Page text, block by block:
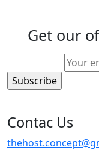
Get our
Contac Us